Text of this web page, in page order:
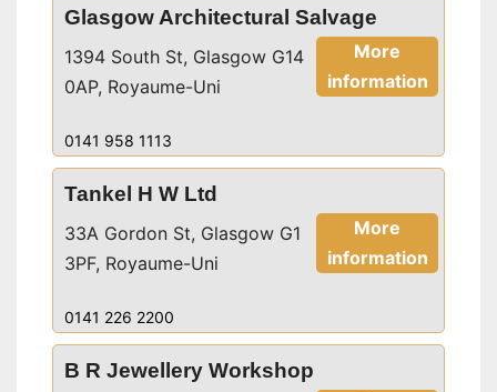
Glasgow Architectural Salvage
More
information
1394 South St, Glasgow G14
0AP, Royaume-Uni
0141 958 1113
Tankel H W Ltd
More
information
33A Gordon St, Glasgow G1
3PF, Royaume-Uni
0141 226 2200
B R Jewellery Workshop